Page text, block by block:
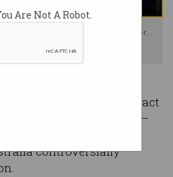
Are Not A Robot.
prioritise Australia's quantum computer.
Shutterstock
PsiQuantum has
that a major new contract
quantum computer –
a similar Brisbane
controversially